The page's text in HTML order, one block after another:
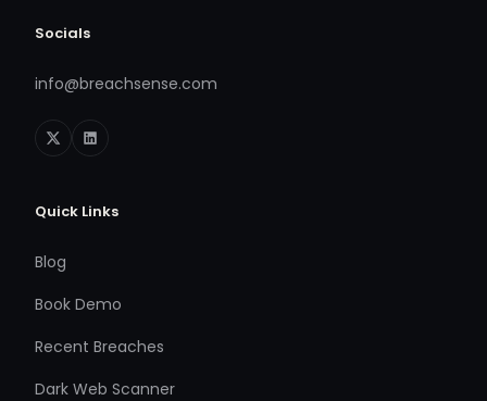
Socials
info@breachsense.com
Quick Links
Blog
Book Demo
Recent Breaches
Dark Web Scanner